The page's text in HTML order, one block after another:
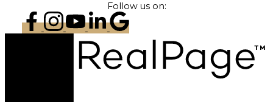
Follow us on: